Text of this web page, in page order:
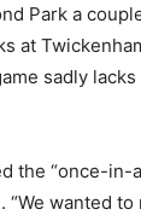
Park a
at
sadly
the “once-in-
wanted